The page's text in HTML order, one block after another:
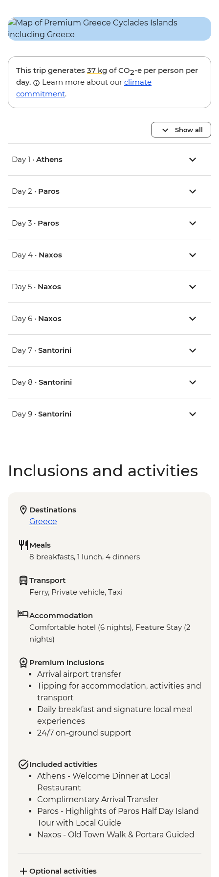
This trip generates 37 kg of CO2-e per person per
day.
Learn more about our climate
commitment.
Show all
Day 1 • Athens
Day 2 • Paros
Day 3 • Paros
Day 4 • Naxos
Day 5 • Naxos
Day 6 • Naxos
Day 7 • Santorini
Day 8 • Santorini
Day 9 • Santorini
Inclusions and activities
Destinations
Greece
Meals
8 breakfasts, 1 lunch, 4 dinners
Transport
Ferry, Private vehicle, Taxi
Accommodation
Comfortable hotel (6 nights), Feature Stay (2
nights)
Premium inclusions
Arrival airport transfer
Tipping for accommodation, activities and
transport
Daily breakfast and signature local meal
experiences
24/7 on-ground support
Included activities
Athens - Welcome Dinner at Local
Restaurant
Complimentary Arrival Transfer
Paros - Highlights of Paros Half Day Island
Tour with Local Guide
Naxos - Old Town Walk & Portara Guided
Naxos - Kaloxylos Olive Oil Press
Optional activities